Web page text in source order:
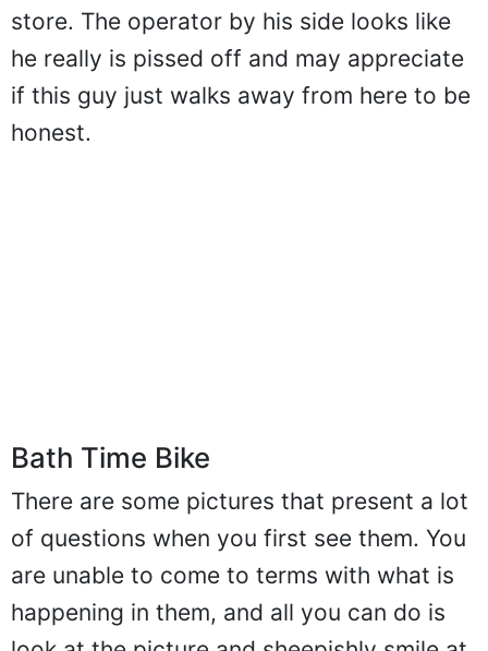
store. The operator by his side looks like
he really is pissed off and may appreciate
if this guy just walks away from here to be
honest.
Bath Time Bike
There are some pictures that present a lot
of questions when you first see them. You
are unable to come to terms with what is
happening in them, and all you can do is